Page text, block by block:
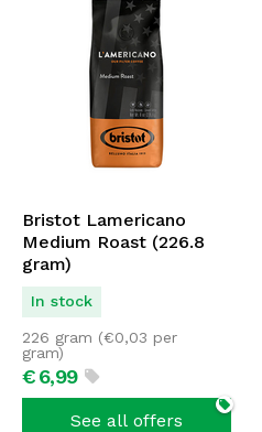
Bristot Lamericano
Medium Roast (226.8
gram)
In stock
€6,99
226 gram (€0,03 per
gram)
See all offers